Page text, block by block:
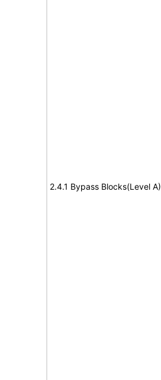
2.4.1 Bypass Blocks(Level A)